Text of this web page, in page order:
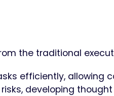
the traditional
efficiently, allowing
developing